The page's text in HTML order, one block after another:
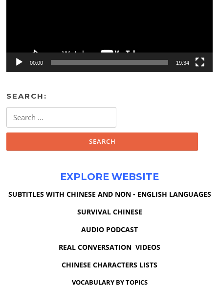
00:00 19:34
SEARCH:
for:
EXPLORE WEBSITE
SUBTITLES WITH CHINESE AND NON - ENGLISH LANGUAGES
SURVIVAL CHINESE
AUDIO PODCAST
REAL CONVERSATION VIDEOS
CHINESE CHARACTERS LISTS
VOCABULARY BY TOPICS